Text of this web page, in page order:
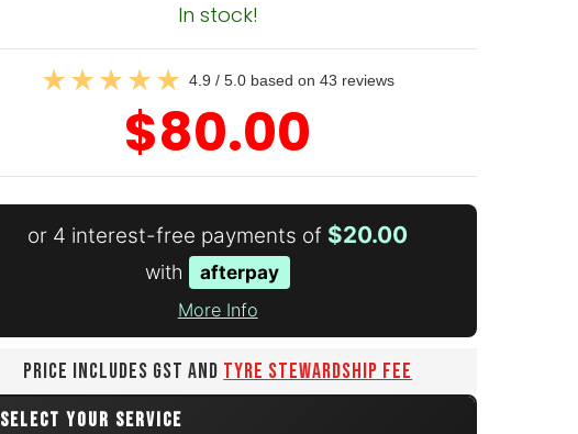
In stock!
4.9 / 5.0 based on 43 reviews
$80.00
or 4 interest-free payments of $20.00
with afterpay
More Info
PRICE INCLUDES GST AND TYRE STEWARDSHIP FEE
SELECT YOUR SERVICE